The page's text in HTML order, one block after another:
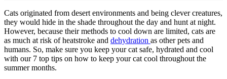
Cats originated from desert environments and being clever creatures,
they would hide in the shade throughout the day and hunt at night.
However, because their methods to cool down are limited, cats are
as much at risk of heatstroke and dehydration as other pets and
humans. So, make sure you keep your cat safe, hydrated and cool
with our 7 top tips on how to keep your cat cool throughout the
summer months.